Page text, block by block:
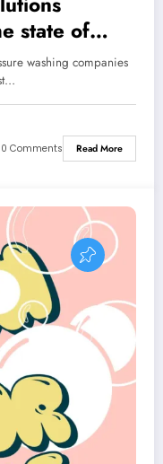
state of
washing companies
0 Comments Read More